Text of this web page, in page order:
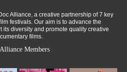
Alliance, a creative partnership of 7 key
festivals. Our aim is to advance the
its diversity and promote quality creative
films.
Members